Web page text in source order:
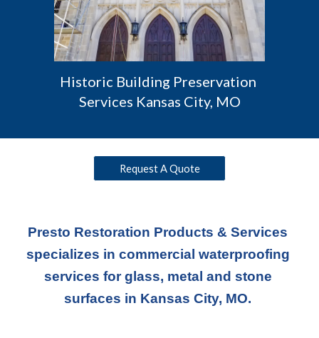
Historic Building Preservation
Services Kansas City, MO
Request A Quote
Presto Restoration Products & Services
specializes in commercial waterproofing
services for glass, metal and stone
surfaces in Kansas City, MO.